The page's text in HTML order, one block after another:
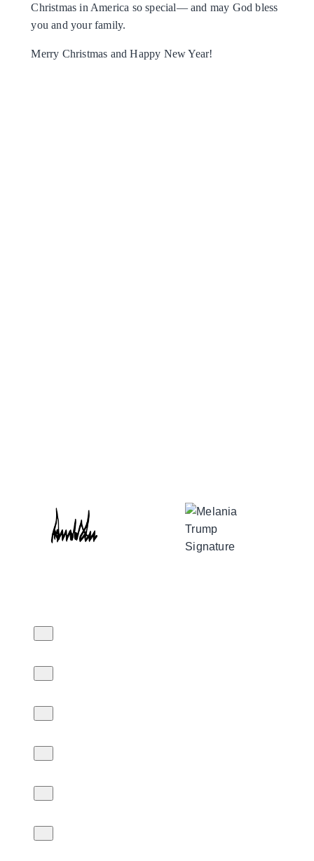
Christmas in America so special— and may God bless
you and your family.
Merry Christmas and Happy New Year!